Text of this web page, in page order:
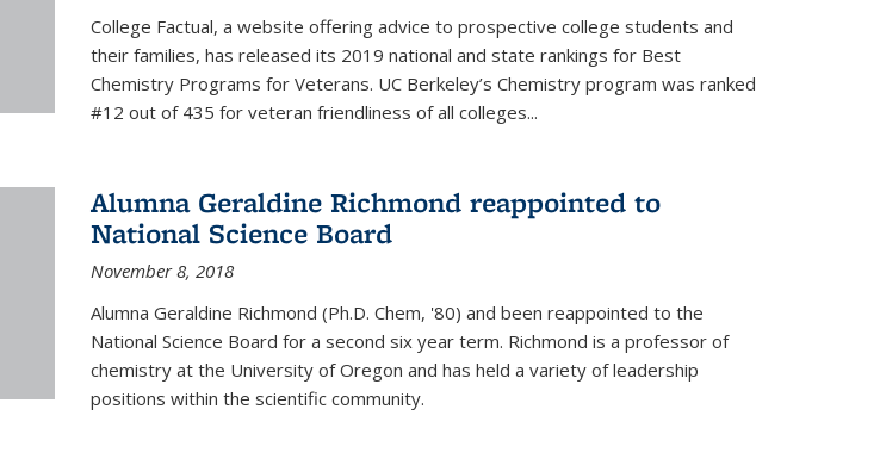
College Factual, a website offering advice to prospective college students and
their families, has released its 2019 national and state rankings for Best
Chemistry Programs for Veterans. UC Berkeley’s Chemistry program was ranked
#12 out of 435 for veteran friendliness of all colleges...
Alumna Geraldine Richmond reappointed to
National Science Board
November 8, 2018
Alumna Geraldine Richmond (Ph.D. Chem, '80) and been reappointed to the
National Science Board for a second six year term. Richmond is a professor of
chemistry at the University of Oregon and has held a variety of leadership
positions within the scientific community.